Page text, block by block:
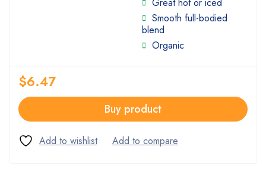
5.00 out
of 5Smooth full-bodied
blend
Organic
$6.47
Buy product